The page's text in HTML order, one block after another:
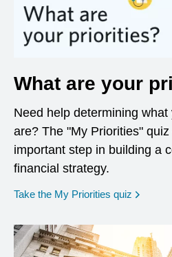
What are your
Need help determining
are? The "My Priorities"
important step in building a
financial strategy.
Take the My Priorities quiz opens